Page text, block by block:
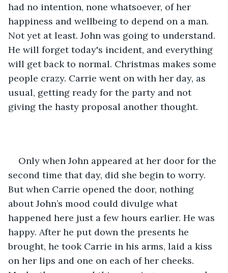
had no intention, none whatsoever, of her
happiness and wellbeing to depend on a man.
Not yet at least. John was going to understand.
He will forget today's incident, and everything
will get back to normal. Christmas makes some
people crazy. Carrie went on with her day, as
usual, getting ready for the party and not
giving the hasty proposal another thought.
Only when John appeared at her door for the
second time that day, did she begin to worry.
But when Carrie opened the door, nothing
about John’s mood could divulge what
happened here just a few hours earlier. He was
happy. After he put down the presents he
brought, he took Carrie in his arms, laid a kiss
on her lips and one on each of her cheeks.